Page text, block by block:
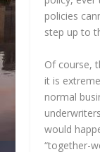
policies
step up to
Of course,
it is
normal
would
“together-